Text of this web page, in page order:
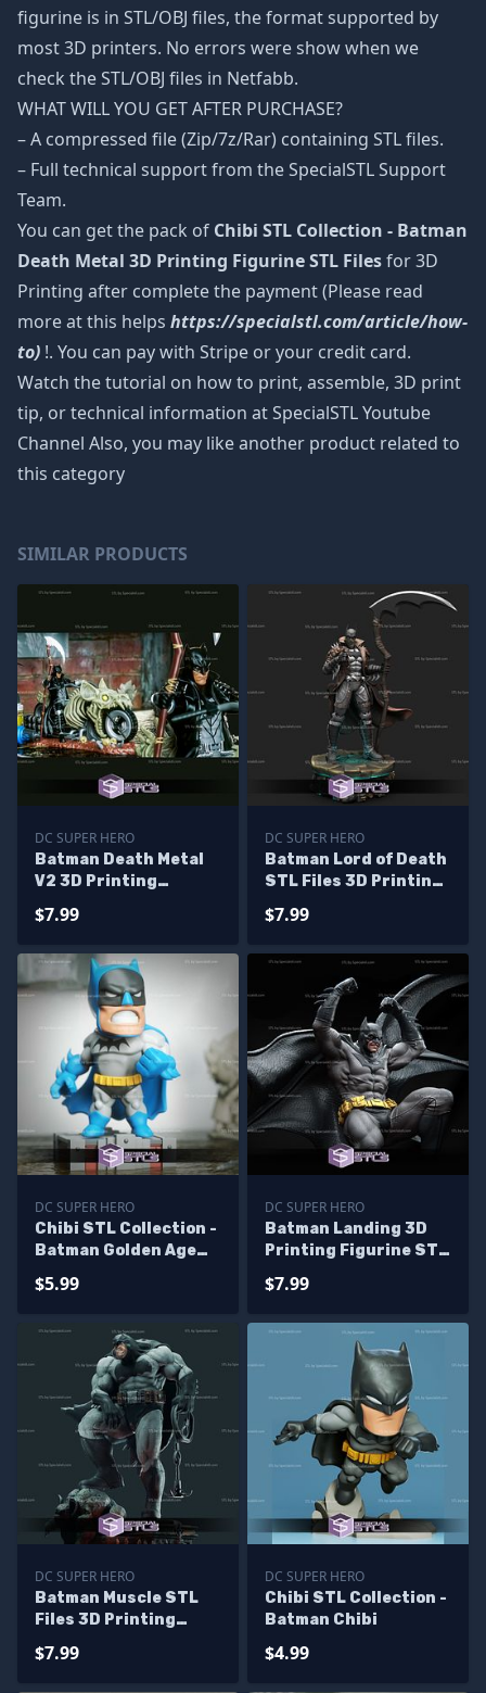
figurine is in STL/OBJ files, the format supported by
most 3D printers. No errors were show when we
check the STL/OBJ files in Netfabb.
WHAT WILL YOU GET AFTER PURCHASE?
– A compressed file (Zip/7z/Rar) containing STL files.
– Full technical support from the SpecialSTL Support
Team.
You can get the pack of Chibi STL Collection - Batman
Death Metal 3D Printing Figurine STL Filesfor 3D
Printing after complete the payment (Please read
more at this helps https://specialstl.com/article/how-
to) !. You can pay with Stripe or your credit card.
Watch the tutorial on how to print, assemble, 3D print
tip, or technical information at SpecialSTL Youtube
Channel Also, you may like another product related to
this category
SIMILAR PRODUCTS
DC SUPER HERO
Batman Death Metal
V2 3D Printing
$7.99
DC SUPER HERO
Batman Lord of Death
STL Files 3D Printing
$7.99
DC SUPER HERO
Chibi STL Collection -
Batman Golden Age
$5.99
DC SUPER HERO
Batman Landing 3D
Printing Figurine STL
$7.99
DC SUPER HERO
Batman Muscle STL
Files 3D Printing
$7.99
DC SUPER HERO
Chibi STL Collection -
Batman Chibi
$4.99